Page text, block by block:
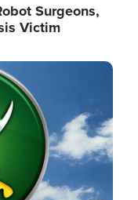
Surgeons,
Victim